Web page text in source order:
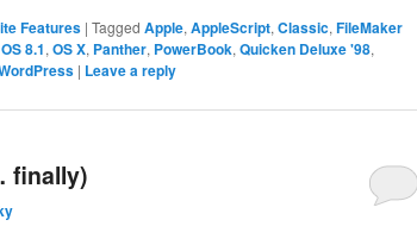
Features | Tagged Apple, AppleScript, Classic, FileMaker
OS 8.1, OS X, Panther, PowerBook, Quicken Deluxe '98,
| Leave a reply
finally)